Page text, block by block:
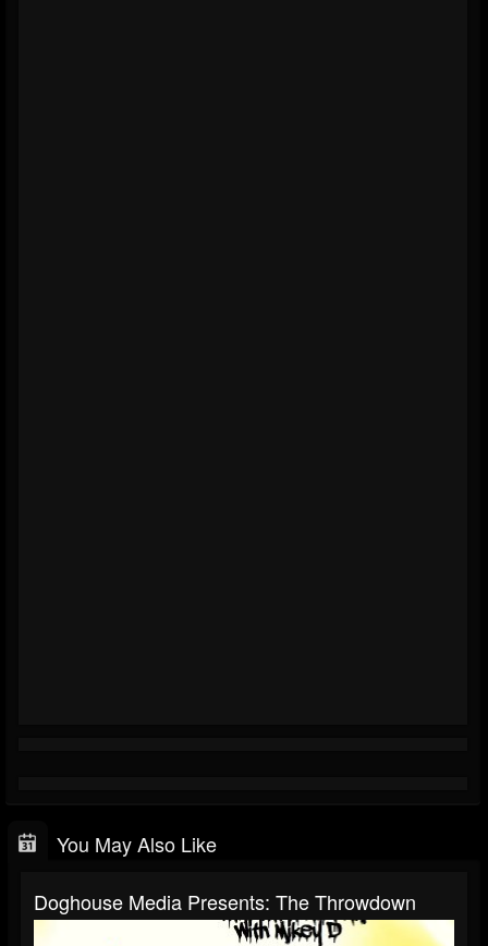
You May Also Like
Doghouse Media Presents: The Throwdown